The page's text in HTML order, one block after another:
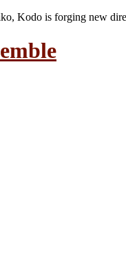
Kodo is forging new